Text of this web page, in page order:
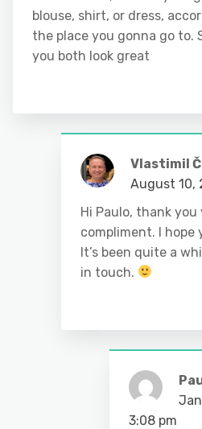
blouse, shirt, or dress,
the place you gonna go to.
you both look great
Vlastimil
August 10,
Hi Paulo, thank
compliment. I hope
It’s been quite a
in touch.
3:08 pm